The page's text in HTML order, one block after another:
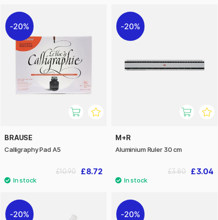
20%
BRAUSE
Calligraphy Pad A5
£8.72
£10.90
20%
M+R
Aluminium Ruler 30 cm
£3.04
£3.80
20% 20%